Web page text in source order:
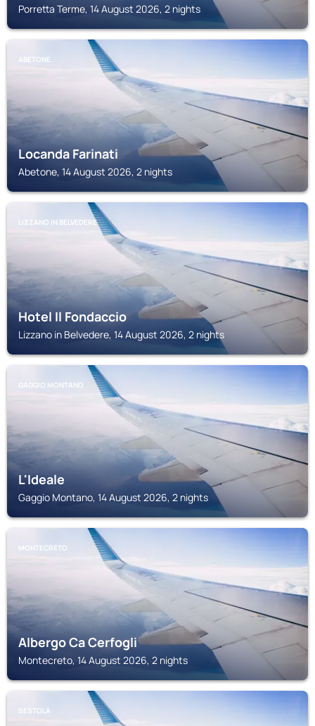
Porretta Terme, 14 August 2026, 2 nights
ABETONE
Locanda Farinati
Abetone, 14 August 2026, 2 nights
LIZZANO IN BELVEDERE
Hotel Il Fondaccio
Lizzano in Belvedere, 14 August 2026, 2 nights
GAGGIO MONTANO
L'Ideale
Gaggio Montano, 14 August 2026, 2 nights
MONTECRETO
Albergo Ca Cerfogli
Montecreto, 14 August 2026, 2 nights
SESTOLA